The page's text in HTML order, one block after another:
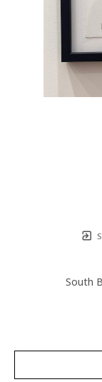
South